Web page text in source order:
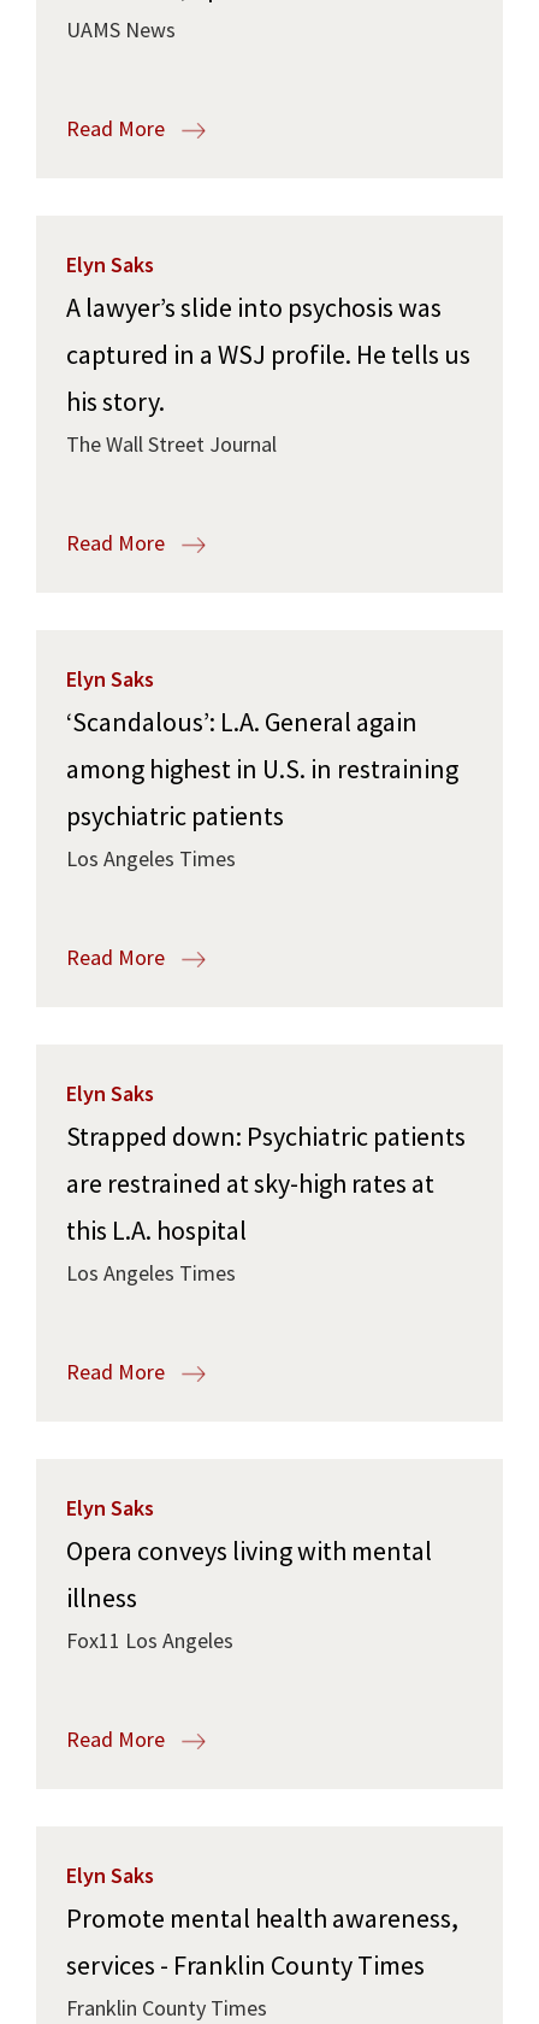
UAMS News
Read More
Elyn Saks
A lawyer’s slide into psychosis was
captured in a WSJ profile. He tells us
his story.
The Wall Street Journal
Read More
Elyn Saks
‘Scandalous’: L.A. General again
among highest in U.S. in restraining
psychiatric patients
Los Angeles Times
Read More
Elyn Saks
Strapped down: Psychiatric patients
are restrained at sky-high rates at
this L.A. hospital
Los Angeles Times
Read More
Elyn Saks
Opera conveys living with mental
illness
Fox11 Los Angeles
Read More
Elyn Saks
Promote mental health awareness,
services - Franklin County Times
Franklin County Times